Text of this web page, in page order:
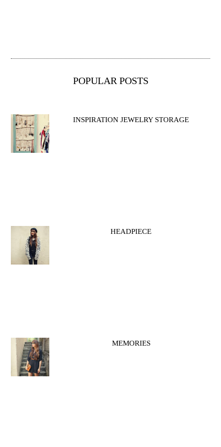
POPULAR POSTS
INSPIRATION JEWELRY STORAGE
HEADPIECE
MEMORIES